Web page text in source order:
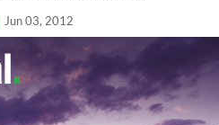
Jun 03, 2012